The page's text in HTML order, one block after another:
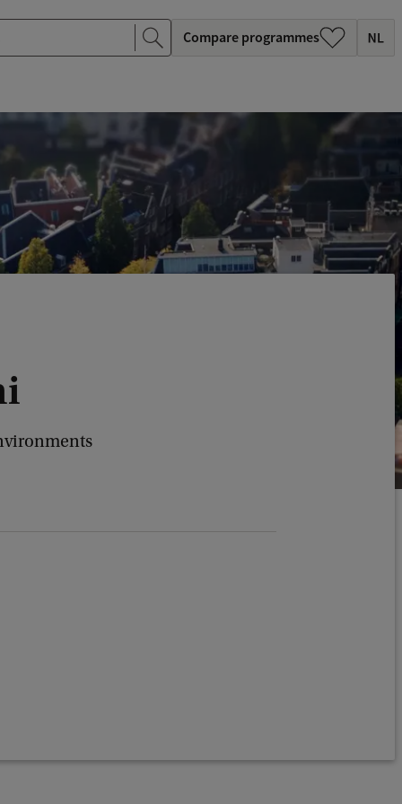
Compare programmes